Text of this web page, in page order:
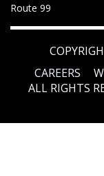
Route 99
CAREERS
ALL RIGHTS